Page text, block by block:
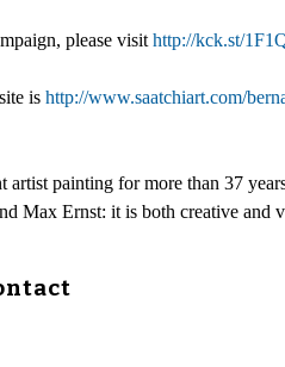
please visit http://kck.st/
is http://www.saatchiart.com/
artist painting for more than 37
Max Ernst: it is both creative